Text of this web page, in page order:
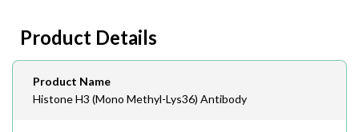
408-747-0145
Email
order@assaybiotech.com
Product Details
Product Name
Histone H3 (Mono Methyl-Lys36) Antibody